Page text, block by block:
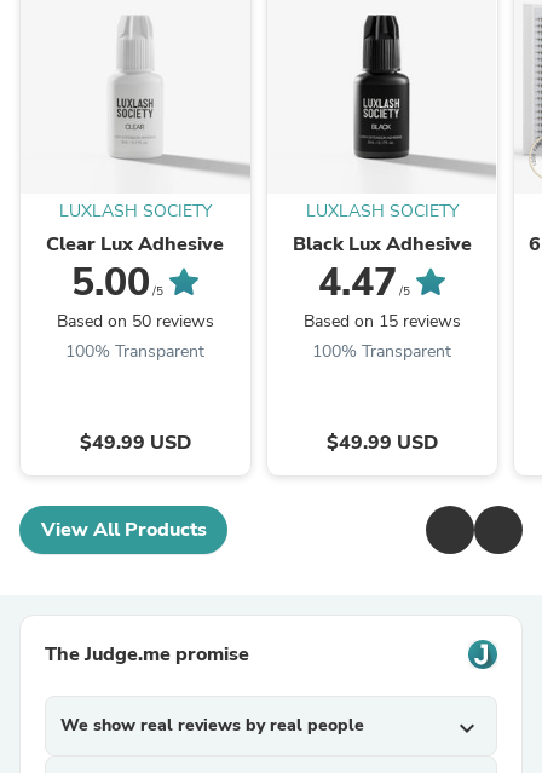
LUXLASH SOCIETY
Clear Lux Adhesive
5.00 /5
Based on 50 reviews
100% Transparent
$49.99 USD
LUXLASH SOCIETY
Black Lux Adhesive
4.47 /5
Based on 15 reviews
100% Transparent
$49.99 USD
View All Products
The Judge.me promise
We show real reviews by real people expand_more